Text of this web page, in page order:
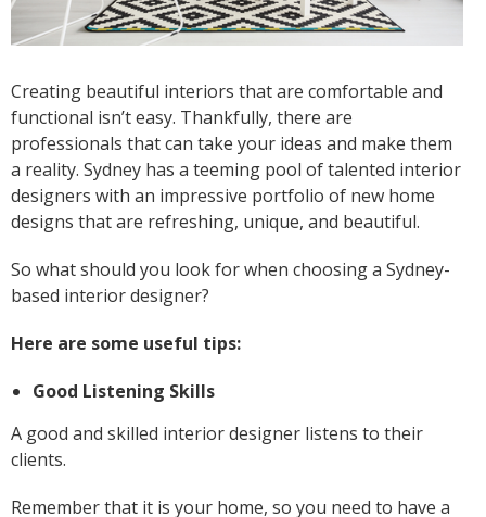
Creating beautiful interiors that are comfortable and
functional isn’t easy. Thankfully, there are
professionals that can take your ideas and make them
a reality. Sydney has a teeming pool of talented interior
designers with an impressive portfolio of new home
designs that are refreshing, unique, and beautiful.
So what should you look for when choosing a Sydney-
based interior designer?
Here are some useful tips:
Good Listening Skills
A good and skilled interior designer listens to their
clients.
Remember that it is your home, so you need to have a